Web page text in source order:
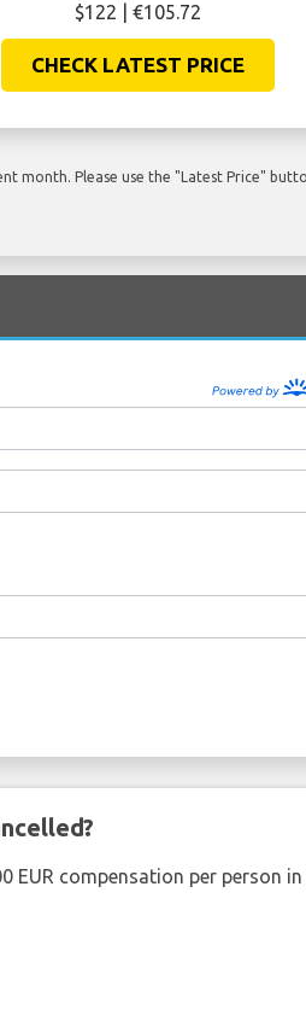
$122 | €105.72
CHECK LATEST PRICE
month. Please use the "Latest Price"
EUR compensation per person